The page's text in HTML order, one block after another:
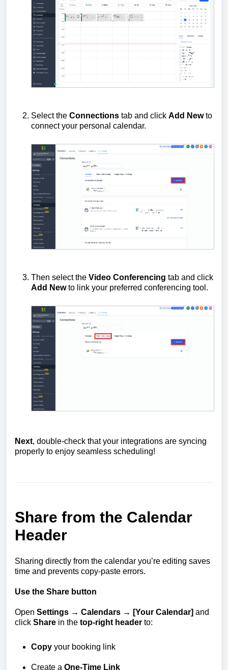
Select the Connections tab and click Add Newto
connect your personal calendar.
Then select the Video Conferencing tab and click
Add Newto link your preferred conferencing tool.
Next, double-check that your integrations are syncing
properly to enjoy seamless scheduling!
Share from the Calendar
Header
Sharing directly from the calendar you’re editing saves
time and prevents copy-paste errors.
Use the Share button
Open Settings → Calendars → [Your Calendar] and
click Share in the top-right header to:
Copy your booking link
Create a One-Time Link